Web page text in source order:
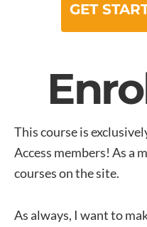
GET
This course is
Access members! As a
courses on the site.
As always, I want to